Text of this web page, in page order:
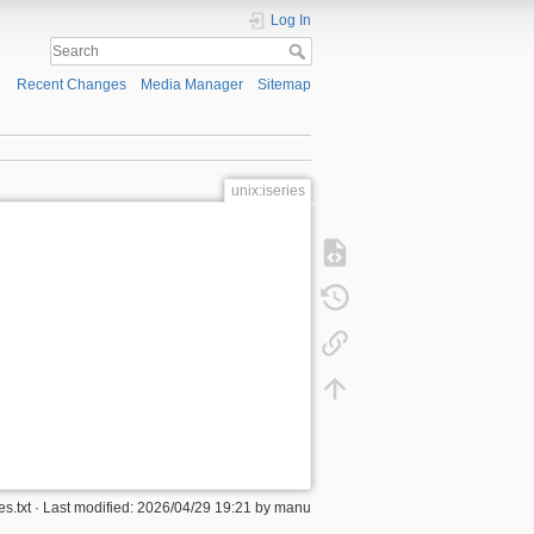
Log In
Recent Changes Media Manager Sitemap
unix:iseries
· Last modified: 2026/04/29 19:21 by manu